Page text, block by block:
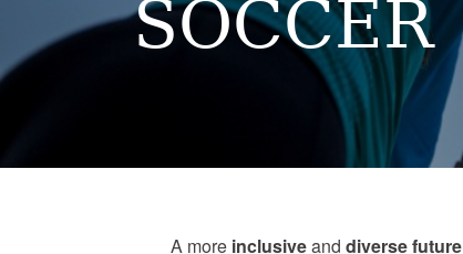
SOCCER
A more inclusiveand diversefuture